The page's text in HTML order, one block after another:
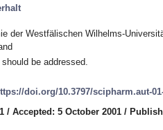
der Westfälischen Wilhelms-
be addressed.
doi.org/10.3797/scipharm.aut-
/ Accepted: 5 October 2001 /